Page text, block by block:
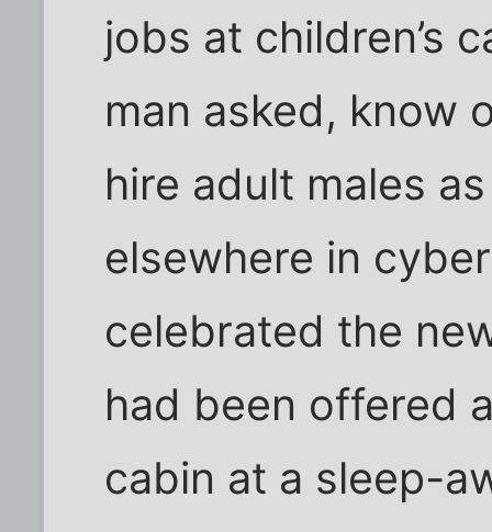
jobs at children’s
man asked, know
hire adult males
elsewhere in
celebrated the
had been offered
cabin at a sleep-